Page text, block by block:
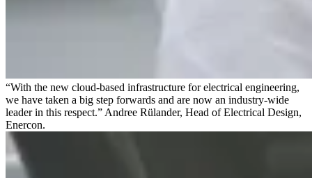
“With the new cloud-based infrastructure for electrical engineering,
we have taken a big step forwards and are now an industry-wide
leader in this respect.” Andree Rülander, Head of Electrical Design,
Enercon.